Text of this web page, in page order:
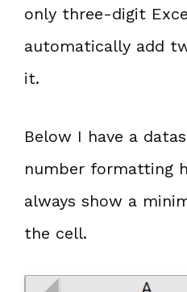
only three-digit
automatically add
it.
Below I have a
number formatting
always show a
the cell.